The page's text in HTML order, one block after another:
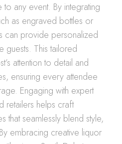
to any event. By integrating
as engraved bottles or
can provide personalized
guests. This tailored
attention to detail and
ensuring every attendee
Engaging with expert
retailers helps craft
that seamlessly blend style,
embracing creative liquor